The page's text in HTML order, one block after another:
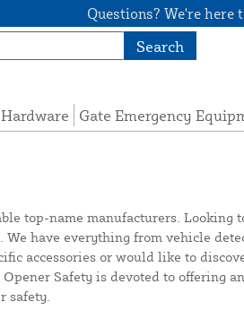
Questions? We're here
Search
Gate Emergency
top-name manufacturers. Looking
have everything from vehicle
accessories or would like to
Safety is devoted to offering
safety.